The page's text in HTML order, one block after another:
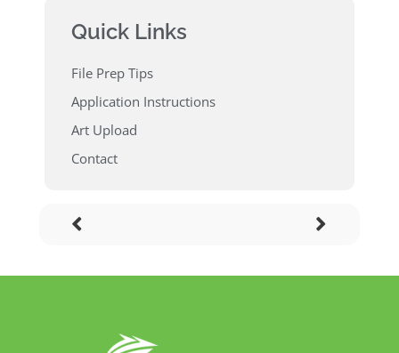
Quick Links
File Prep Tips
Application Instructions
Art Upload
Contact